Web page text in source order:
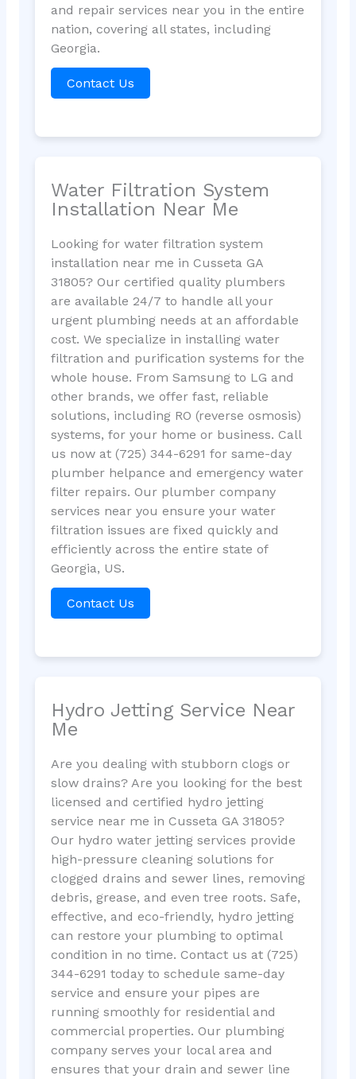
and repair services near you in the entire
nation, covering all states, including
Georgia.
Contact Us
Water Filtration System
Installation Near Me
Looking for water filtration system
installation near me in Cusseta GA
31805? Our certified quality plumbers
are available 24/7 to handle all your
urgent plumbing needs at an affordable
cost. We specialize in installing water
filtration and purification systems for the
whole house. From Samsung to LG and
other brands, we offer fast, reliable
solutions, including RO (reverse osmosis)
systems, for your home or business. Call
us now at (725) 344-6291 for same-day
plumber helpance and emergency water
filter repairs. Our plumber company
services near you ensure your water
filtration issues are fixed quickly and
efficiently across the entire state of
Georgia, US.
Contact Us
Hydro Jetting Service Near
Me
Are you dealing with stubborn clogs or
slow drains? Are you looking for the best
licensed and certified hydro jetting
service near me in Cusseta GA 31805?
Our hydro water jetting services provide
high-pressure cleaning solutions for
clogged drains and sewer lines, removing
debris, grease, and even tree roots. Safe,
effective, and eco-friendly, hydro jetting
can restore your plumbing to optimal
condition in no time. Contact us at (725)
344-6291 today to schedule same-day
service and ensure your pipes are
running smoothly for residential and
commercial properties. Our plumbing
company serves your local area and
ensures that your drain and sewer line